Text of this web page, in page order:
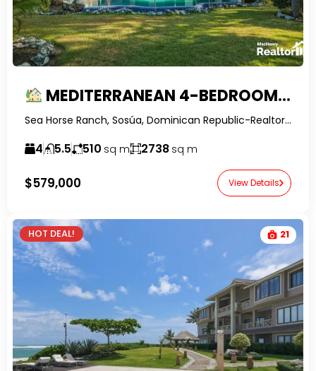
MEDITERRANEAN 4-BEDROOM VILLA FOR SALE IN SEA HORSE RANCH | POOL, JACUZZI & TROPICAL VIEWS
Sea Horse Ranch, Sosúa, Dominican Republic-RealtorDR-
4 5.5 510 sq m 2738 sq m
$579,000 View Details
HOT DEAL! 21